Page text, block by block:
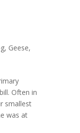
, Geese,
Often in
smallest
was at